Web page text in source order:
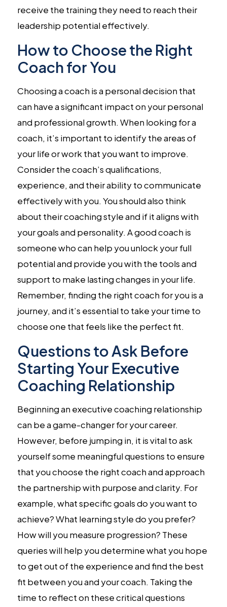
receive the training they need to reach their
leadership potential effectively.
How to Choose the Right
Coach for You
Choosing a coach is a personal decision that
can have a significant impact on your personal
and professional growth. When looking for a
coach, it’s important to identify the areas of
your life or work that you want to improve.
Consider the coach’s qualifications,
experience, and their ability to communicate
effectively with you. You should also think
about their coaching style and if it aligns with
your goals and personality. A good coach is
someone who can help you unlock your full
potential and provide you with the tools and
support to make lasting changes in your life.
Remember, finding the right coach for you is a
journey, and it’s essential to take your time to
choose one that feels like the perfect fit.
Questions to Ask Before
Starting Your Executive
Coaching Relationship
Beginning an executive coaching relationship
can be a game-changer for your career.
However, before jumping in, it is vital to ask
yourself some meaningful questions to ensure
that you choose the right coach and approach
the partnership with purpose and clarity. For
example, what specific goals do you want to
achieve? What learning style do you prefer?
How will you measure progression? These
queries will help you determine what you hope
to get out of the experience and find the best
fit between you and your coach. Taking the
time to reflect on these critical questions